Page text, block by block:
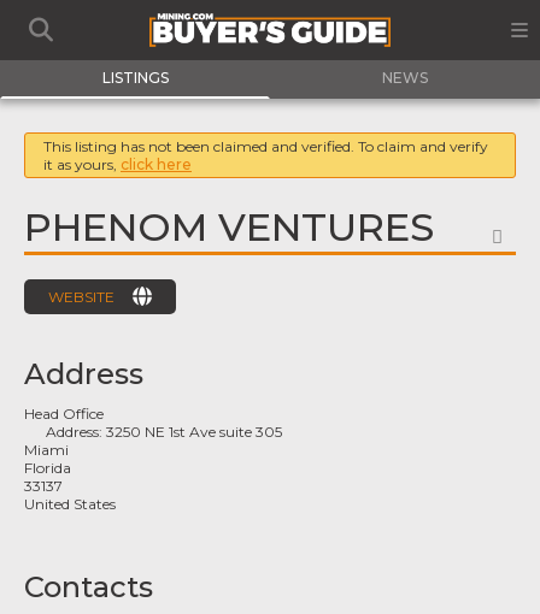
LISTINGS NEWS
This listing has not been claimed and verified. To claim and verify
it as yours, click here
PHENOM VENTURES
WEBSITE
Address
Head Office
Address:3250 NE 1st Ave suite 305
Miami
Florida
33137
United States
Contacts